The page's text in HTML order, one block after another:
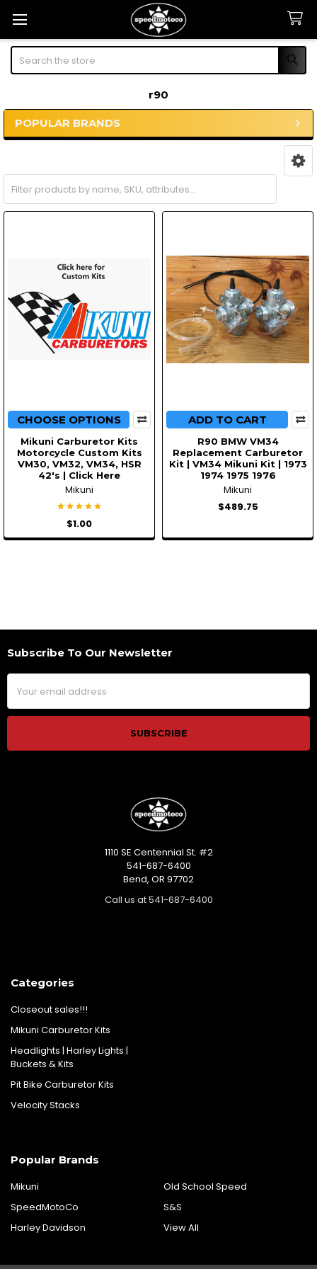
Search
r90
Sidebar
POPULAR BRANDS
CHOOSE OPTIONS
Mikuni Carburetor Kits
Motorcycle Custom Kits
VM30, VM32, VM34, HSR
42's | Click Here
Mikuni
$1.00
ADD TO CART
R90 BMW VM34
Replacement Carburetor
Kit | VM34 Mikuni Kit | 1973
1974 1975 1976
Mikuni
$489.75
Footer
Subscribe To Our Newsletter
Email
Address
1110 SE Centennial St. #2
541-687-6400
Bend, OR 97702
Call us at 541-687-6400
Categories
Closeout sales!!!
Mikuni Carburetor Kits
Headlights | Harley Lights |
Buckets & Kits
Pit Bike Carburetor Kits
Velocity Stacks
Popular Brands
Mikuni
SpeedMotoCo
Harley Davidson
Old School Speed
S&S
View All